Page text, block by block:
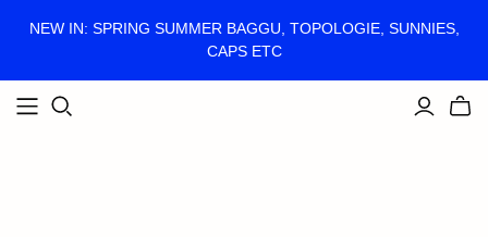
NEW IN: SPRING SUMMER BAGGU, TOPOLOGIE, SUNNIES,
CAPS ETC